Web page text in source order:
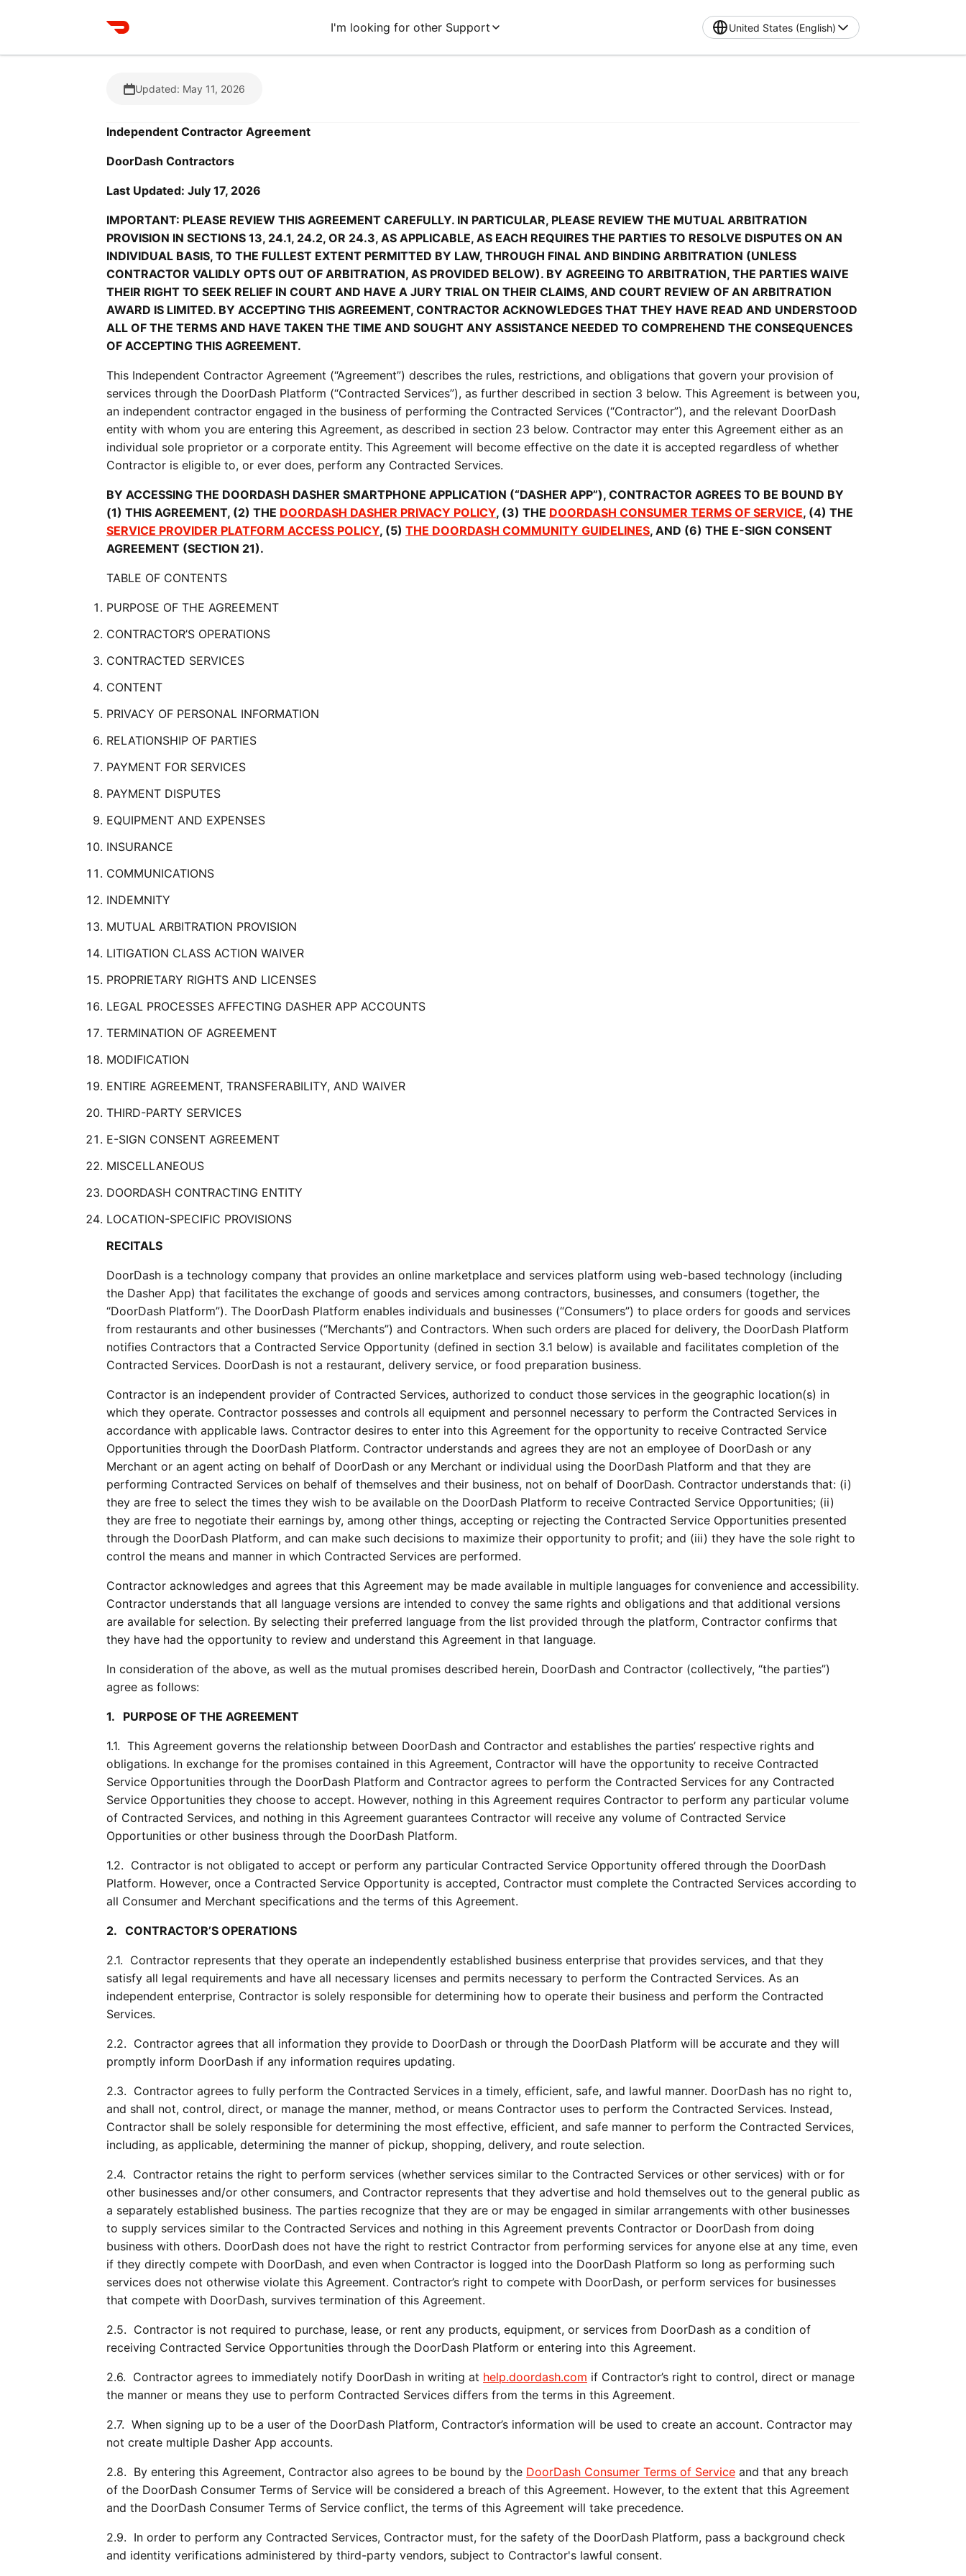
I'm looking for other Support United States (English)
Updated: May 11, 2026
Independent Contractor Agreement
DoorDash Contractors
Last Updated: July 17, 2026
IMPORTANT: PLEASE REVIEW THIS AGREEMENT CAREFULLY. IN PARTICULAR, PLEASE REVIEW THE MUTUAL ARBITRATION
PROVISION IN SECTIONS 13, 24.1, 24.2, OR 24.3, AS APPLICABLE, AS EACH REQUIRES THE PARTIES TO RESOLVE DISPUTES ON AN
INDIVIDUAL BASIS, TO THE FULLEST EXTENT PERMITTED BY LAW, THROUGH FINAL AND BINDING ARBITRATION (UNLESS
CONTRACTOR VALIDLY OPTS OUT OF ARBITRATION, AS PROVIDED BELOW). BY AGREEING TO ARBITRATION, THE PARTIES WAIVE
THEIR RIGHT TO SEEK RELIEF IN COURT AND HAVE A JURY TRIAL ON THEIR CLAIMS, AND COURT REVIEW OF AN ARBITRATION
AWARD IS LIMITED. BY ACCEPTING THIS AGREEMENT, CONTRACTOR ACKNOWLEDGES THAT THEY HAVE READ AND UNDERSTOOD
ALL OF THE TERMS AND HAVE TAKEN THE TIME AND SOUGHT ANY ASSISTANCE NEEDED TO COMPREHEND THE CONSEQUENCES
OF ACCEPTING THIS AGREEMENT.
This Independent Contractor Agreement (“Agreement”) describes the rules, restrictions, and obligations that govern your provision of
services through the DoorDash Platform (“Contracted Services”), as further described in section 3 below. This Agreement is between you,
an independent contractor engaged in the business of performing the Contracted Services (“Contractor”), and the relevant DoorDash
entity with whom you are entering this Agreement, as described in section 23 below. Contractor may enter this Agreement either as an
individual sole proprietor or a corporate entity. This Agreement will become effective on the date it is accepted regardless of whether
Contractor is eligible to, or ever does, perform any Contracted Services.
BY ACCESSING THE DOORDASH DASHER SMARTPHONE APPLICATION (“DASHER APP”), CONTRACTOR AGREES TO BE BOUND BY
(1) THIS AGREEMENT, (2) THE DOORDASH DASHER PRIVACY POLICY, (3) THE DOORDASH CONSUMER TERMS OF SERVICE
SERVICE PROVIDER PLATFORM ACCESS POLICY, (5) THE DOORDASH COMMUNITY GUIDELINES, AND (6) THE E-SIGN CONSENT
AGREEMENT (SECTION 21).
TABLE OF CONTENTS
PURPOSE OF THE AGREEMENT
CONTRACTOR’S OPERATIONS
CONTRACTED SERVICES
CONTENT
PRIVACY OF PERSONAL INFORMATION
RELATIONSHIP OF PARTIES
PAYMENT FOR SERVICES
PAYMENT DISPUTES
EQUIPMENT AND EXPENSES
INSURANCE
COMMUNICATIONS
INDEMNITY
MUTUAL ARBITRATION PROVISION
LITIGATION CLASS ACTION WAIVER
PROPRIETARY RIGHTS AND LICENSES
LEGAL PROCESSES AFFECTING DASHER APP ACCOUNTS
TERMINATION OF AGREEMENT
MODIFICATION
ENTIRE AGREEMENT, TRANSFERABILITY, AND WAIVER
THIRD-PARTY SERVICES
E-SIGN CONSENT AGREEMENT
MISCELLANEOUS
DOORDASH CONTRACTING ENTITY
LOCATION-SPECIFIC PROVISIONS
RECITALS
DoorDash is a technology company that provides an online marketplace and services platform using web-based technology (including
the Dasher App) that facilitates the exchange of goods and services among contractors, businesses, and consumers (together, the
“DoorDash Platform”). The DoorDash Platform enables individuals and businesses (“Consumers”) to place orders for goods and services
from restaurants and other businesses (“Merchants”) and Contractors. When such orders are placed for delivery, the DoorDash Platform
notifies Contractors that a Contracted Service Opportunity (defined in section 3.1 below) is available and facilitates completion of the
Contracted Services. DoorDash is not a restaurant, delivery service, or food preparation business.
Contractor is an independent provider of Contracted Services, authorized to conduct those services in the geographic location(s) in
which they operate. Contractor possesses and controls all equipment and personnel necessary to perform the Contracted Services in
accordance with applicable laws. Contractor desires to enter into this Agreement for the opportunity to receive Contracted Service
Opportunities through the DoorDash Platform. Contractor understands and agrees they are not an employee of DoorDash or any
Merchant or an agent acting on behalf of DoorDash or any Merchant or individual using the DoorDash Platform and that they are
performing Contracted Services on behalf of themselves and their business, not on behalf of DoorDash. Contractor understands that: (i)
they are free to select the times they wish to be available on the DoorDash Platform to receive Contracted Service Opportunities; (ii)
they are free to negotiate their earnings by, among other things, accepting or rejecting the Contracted Service Opportunities presented
through the DoorDash Platform, and can make such decisions to maximize their opportunity to profit; and (iii) they have the sole right to
control the means and manner in which Contracted Services are performed.
Contractor acknowledges and agrees that this Agreement may be made available in multiple languages for convenience and accessibility.
Contractor understands that all language versions are intended to convey the same rights and obligations and that additional versions
are available for selection. By selecting their preferred language from the list provided through the platform, Contractor confirms that
they have had the opportunity to review and understand this Agreement in that language.
In consideration of the above, as well as the mutual promises described herein, DoorDash and Contractor (collectively, “the parties”)
agree as follows:
1.   PURPOSE OF THE AGREEMENT
1.1.  This Agreement governs the relationship between DoorDash and Contractor and establishes the parties’ respective rights and
obligations. In exchange for the promises contained in this Agreement, Contractor will have the opportunity to receive Contracted
Service Opportunities through the DoorDash Platform and Contractor agrees to perform the Contracted Services for any Contracted
Service Opportunities they choose to accept. However, nothing in this Agreement requires Contractor to perform any particular volume
of Contracted Services, and nothing in this Agreement guarantees Contractor will receive any volume of Contracted Service
Opportunities or other business through the DoorDash Platform.
1.2.  Contractor is not obligated to accept or perform any particular Contracted Service Opportunity offered through the DoorDash
Platform. However, once a Contracted Service Opportunity is accepted, Contractor must complete the Contracted Services according to
all Consumer and Merchant specifications and the terms of this Agreement.
2.   CONTRACTOR’S OPERATIONS
2.1.  Contractor represents that they operate an independently established business enterprise that provides services, and that they
satisfy all legal requirements and have all necessary licenses and permits necessary to perform the Contracted Services. As an
independent enterprise, Contractor is solely responsible for determining how to operate their business and perform the Contracted
Services.
2.2.  Contractor agrees that all information they provide to DoorDash or through the DoorDash Platform will be accurate and they will
promptly inform DoorDash if any information requires updating.
2.3.  Contractor agrees to fully perform the Contracted Services in a timely, efficient, safe, and lawful manner. DoorDash has no right to,
and shall not, control, direct, or manage the manner, method, or means Contractor uses to perform the Contracted Services. Instead,
Contractor shall be solely responsible for determining the most effective, efficient, and safe manner to perform the Contracted Services,
including, as applicable, determining the manner of pickup, shopping, delivery, and route selection.
2.4.  Contractor retains the right to perform services (whether services similar to the Contracted Services or other services) with or for
other businesses and/or other consumers, and Contractor represents that they advertise and hold themselves out to the general public as
a separately established business. The parties recognize that they are or may be engaged in similar arrangements with other businesses
to supply services similar to the Contracted Services and nothing in this Agreement prevents Contractor or DoorDash from doing
business with others. DoorDash does not have the right to restrict Contractor from performing services for anyone else at any time, even
if they directly compete with DoorDash, and even when Contractor is logged into the DoorDash Platform so long as performing such
services does not otherwise violate this Agreement. Contractor’s right to compete with DoorDash, or perform services for businesses
that compete with DoorDash, survives termination of this Agreement.
2.5.  Contractor is not required to purchase, lease, or rent any products, equipment, or services from DoorDash as a condition of
receiving Contracted Service Opportunities through the DoorDash Platform or entering into this Agreement.
2.6.  Contractor agrees to immediately notify DoorDash in writing at help.doordash.com if Contractor’s right to control, direct or manage
the manner or means they use to perform Contracted Services differs from the terms in this Agreement.
2.7.  When signing up to be a user of the DoorDash Platform, Contractor’s information will be used to create an account. Contractor may
not create multiple Dasher App accounts.
2.8.  By entering this Agreement, Contractor also agrees to be bound by the DoorDash Consumer Terms of Service and that any breach
of the DoorDash Consumer Terms of Service will be considered a breach of this Agreement. However, to the extent that this Agreement
and the DoorDash Consumer Terms of Service conflict, the terms of this Agreement will take precedence.
2.9.  In order to perform any Contracted Services, Contractor must, for the safety of the DoorDash Platform, pass a background check
and identity verifications administered by third-party vendors, subject to Contractor's lawful consent.